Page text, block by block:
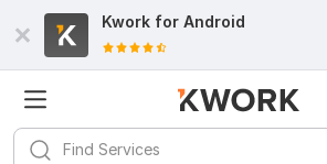
Kwork for Android